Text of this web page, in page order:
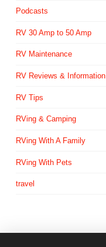
Podcasts
RV 30 Amp to 50 Amp
RV Maintenance
RV Reviews & Information
RV Tips
RVing & Camping
RVing With A Family
RVing With Pets
travel